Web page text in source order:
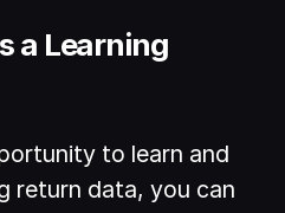
a Learning
to learn and
return data, you can